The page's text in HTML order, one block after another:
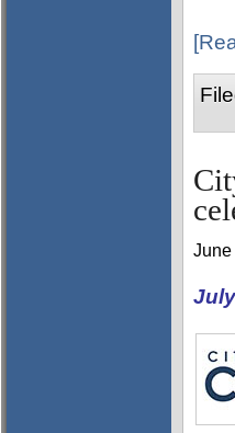
June